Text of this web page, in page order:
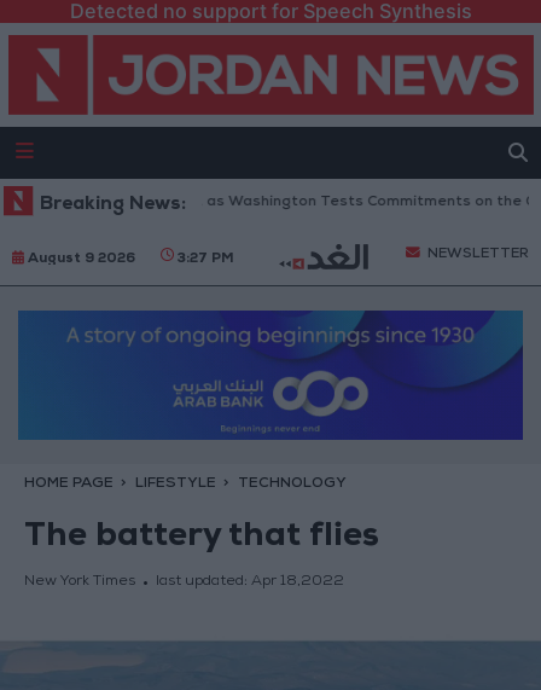
Detected no support for Speech Synthesis
Breaking News:
Conditions... as Washington Tests Commitments on the Ground
August 9 2026 3:27 PM NEWSLETTER
HOME PAGE LIFESTYLE TECHNOLOGY
The battery that flies
New York Times last updated: Apr 18,2022